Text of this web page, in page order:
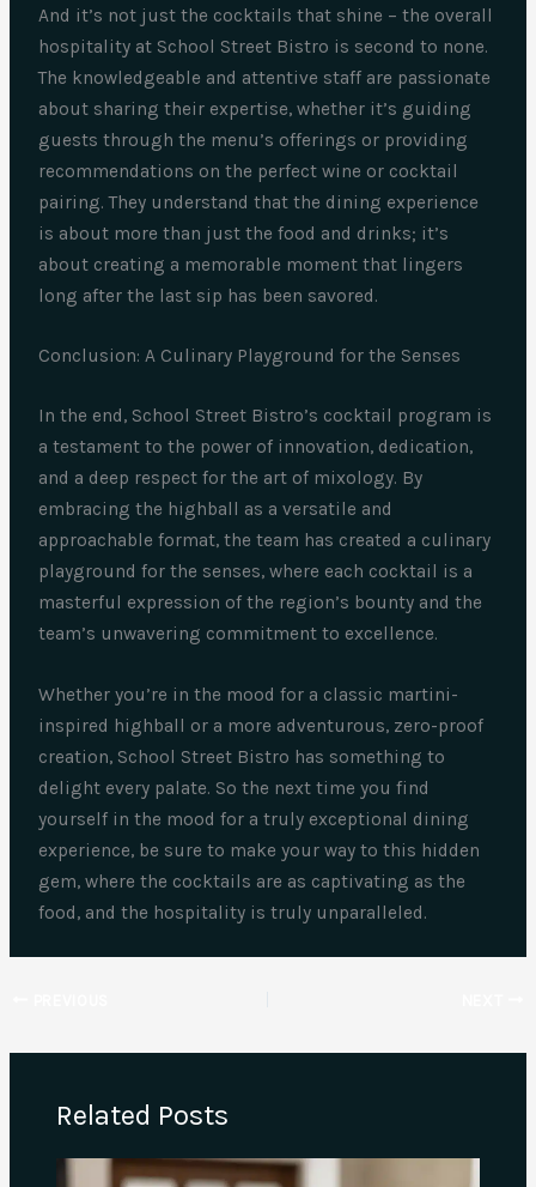
And it’s not just the cocktails that shine – the overall
hospitality at School Street Bistro is second to none.
The knowledgeable and attentive staff are passionate
about sharing their expertise, whether it’s guiding
guests through the menu’s offerings or providing
recommendations on the perfect wine or cocktail
pairing. They understand that the dining experience
is about more than just the food and drinks; it’s
about creating a memorable moment that lingers
long after the last sip has been savored.
Conclusion: A Culinary Playground for the Senses
In the end, School Street Bistro’s cocktail program is
a testament to the power of innovation, dedication,
and a deep respect for the art of mixology. By
embracing the highball as a versatile and
approachable format, the team has created a culinary
playground for the senses, where each cocktail is a
masterful expression of the region’s bounty and the
team’s unwavering commitment to excellence.
Whether you’re in the mood for a classic martini-
inspired highball or a more adventurous, zero-proof
creation, School Street Bistro has something to
delight every palate. So the next time you find
yourself in the mood for a truly exceptional dining
experience, be sure to make your way to this hidden
gem, where the cocktails are as captivating as the
food, and the hospitality is truly unparalleled.
Related Posts